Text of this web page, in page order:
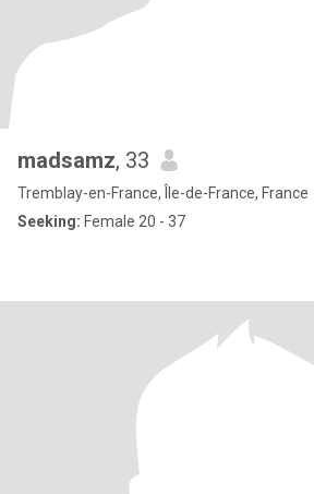
madsamz, 33
Tremblay-en-France, Île-de-France, France
Seeking: Female 20 - 37